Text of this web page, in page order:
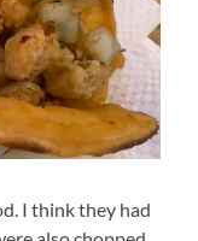
I think they had